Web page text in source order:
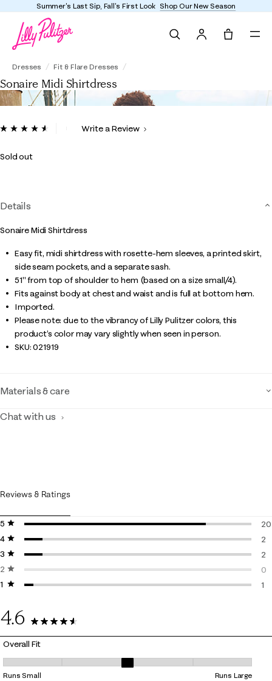
Summer's Last Sip, Fall's First Look Shop Our New Season
Dresses Fit & Flare Dresses
Sonaire Midi Shirtdress
4.1 out of 5 Customer Rating
ReadWrite a Review
Sold out
Details
Sonaire Midi Shirtdress
Easy fit, midi shirtdress with rosette-hem sleeves, a printed skirt,
side seam pockets, and a separate sash.
51" from top of shoulder to hem (based on a size small/4).
Fits against body at chest and waist and is full at bottom hem.
Imported.
Please note: due to the vibrancy of Lilly Pulitzer colors, this
product’s color may vary slightly when seen in person.
SKU:021919
Materials & care
Chat with us
Reviews & Ratings
5 stars
stars
20
4 stars
stars
2
2
3 stars
stars
2
2
2 stars
stars
0
0
1 starstars
1
4.6
25 Reviews
Overall Fit
Overall Fit, 3.3636363636363638 out of 5, where 1 equals to Runs
Runs Small Runs Large